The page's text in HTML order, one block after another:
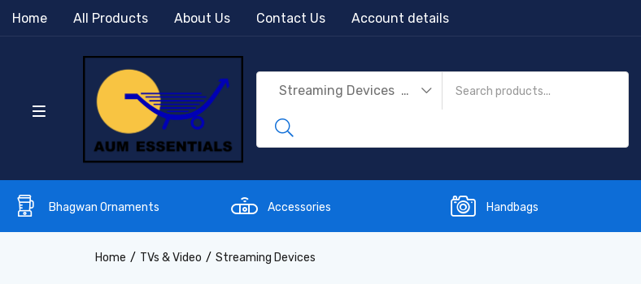
Home All Products About Us Contact Us Account details
Streaming Devices (1)
Bhagwan Ornaments Accessories Handbags
Home TVs & Video Streaming Devices